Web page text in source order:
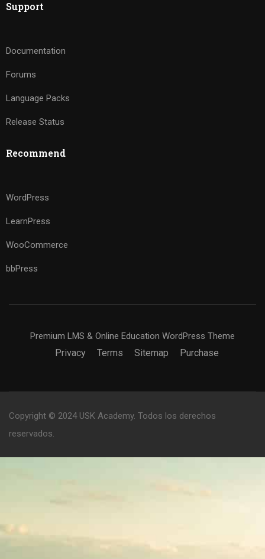
Support
Documentation
Forums
Language Packs
Release Status
Recommend
WordPress
LearnPress
WooCommerce
bbPress
Premium LMS & Online Education WordPress Theme
Privacy Terms Sitemap Purchase
Copyright © 2024 USK Academy. Todos los derechos
reservados.